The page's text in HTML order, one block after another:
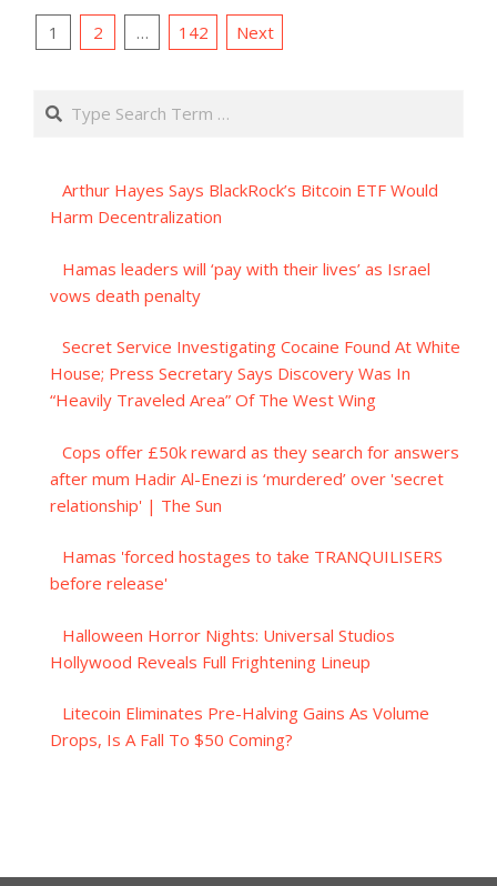
Posts
1 2 … 142 Next
Search
Arthur Hayes Says BlackRock’s Bitcoin ETF Would
Harm Decentralization
Hamas leaders will ‘pay with their lives’ as Israel
vows death penalty
Secret Service Investigating Cocaine Found At White
House; Press Secretary Says Discovery Was In
“Heavily Traveled Area” Of The West Wing
Cops offer £50k reward as they search for answers
after mum Hadir Al-Enezi is ‘murdered’ over 'secret
relationship' | The Sun
Hamas 'forced hostages to take TRANQUILISERS
before release'
Halloween Horror Nights: Universal Studios
Hollywood Reveals Full Frightening Lineup
Litecoin Eliminates Pre-Halving Gains As Volume
Drops, Is A Fall To $50 Coming?